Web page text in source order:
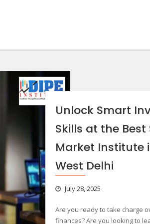
Unlock Smart
Skills at the Best
Market Institute
West Delhi
July 28, 2025
Are you ready to take charge
finances? Are you looking to